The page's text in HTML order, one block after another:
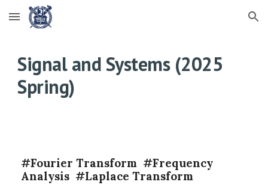
Skip to main content Skip to navigation
Signal and Systems (2025
Spring)
#Fourier Transform #Frequency
Analysis #Laplace Transform